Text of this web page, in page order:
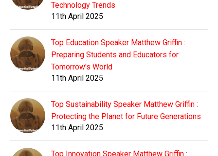
Technology Trends
11th April 2025
Top Education Speaker Matthew Griffin :
Preparing Students and Educators for
Tomorrow's World
11th April 2025
Top Sustainability Speaker Matthew Griffin :
Protecting the Planet for Future Generations
11th April 2025
Top Innovation Speaker Matthew Griffin :